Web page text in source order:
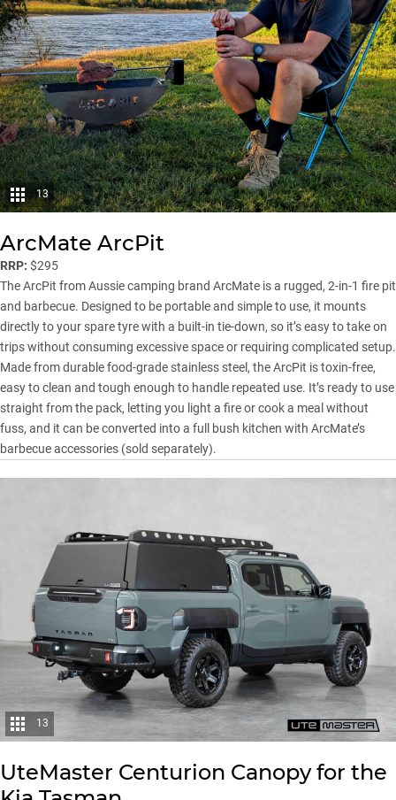
13
ArcMate ArcPit
RRP: $295
The ArcPit from Aussie camping brand ArcMate is a rugged, 2-in-1 fire pit
and barbecue. Designed to be portable and simple to use, it mounts
directly to your spare tyre with a built-in tie-down, so it’s easy to take on
trips without consuming excessive space or requiring complicated setup.
Made from durable food-grade stainless steel, the ArcPit is toxin-free,
easy to clean and tough enough to handle repeated use. It’s ready to use
straight from the pack, letting you light a fire or cook a meal without
fuss, and it can be converted into a full bush kitchen with ArcMate’s
barbecue accessories (sold separately).
13
UteMaster Centurion Canopy for the